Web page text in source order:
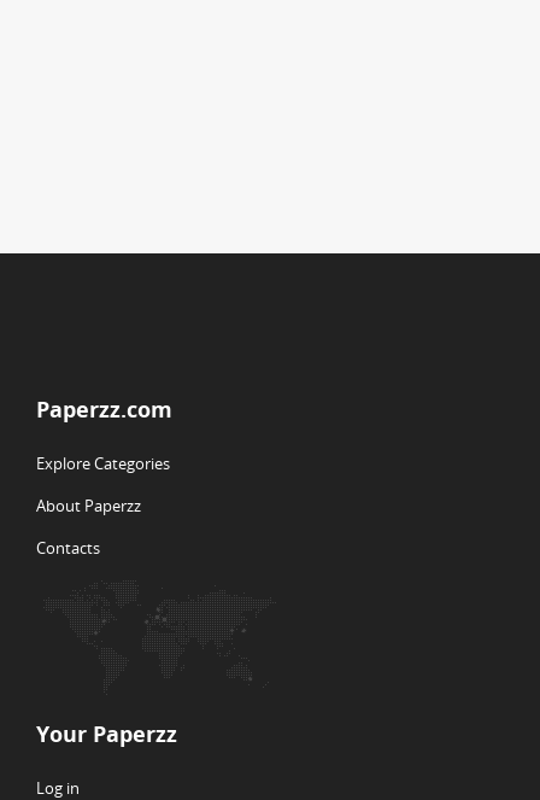
Paperzz.com
Explore Categories
About Paperzz
Contacts
Your Paperzz
Log in